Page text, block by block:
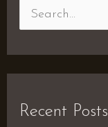
cRecent Posts